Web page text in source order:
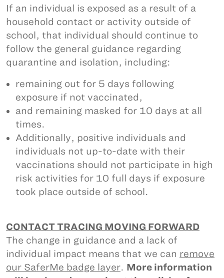
If an individual is exposed as a result of a
household contact or activity outside of
school, that individual should continue to
follow the general guidance regarding
quarantine and isolation, including:
remaining out for 5 days following
exposure if not vaccinated,
and remaining masked for 10 days at all
times.
Additionally, positive individuals and
individuals not up-to-date with their
vaccinations should not participate in high
risk activities for 10 full days if exposure
took place outside of school.
CONTACT TRACING MOVING FORWARD
The change in guidance and a lack of
individual impact means that we can remove
our SaferMe badge layer. More information